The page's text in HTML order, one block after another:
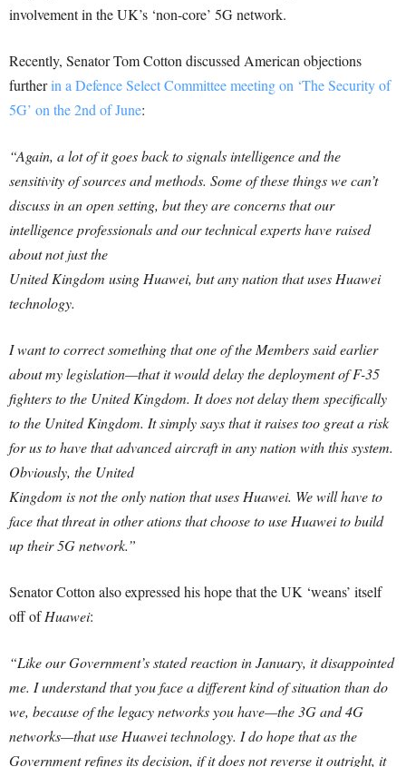
involvement in the UK’s ‘non-core’ 5G network.
Recently, Senator Tom Cotton discussed American objections
furtherin a Defence Select Committee meeting on ‘The Security of
5G’ on the 2nd of June:
“Again, a lot of it goes back to signals intelligence and the
sensitivity of sources and methods. Some of these things we can’t
discuss in an open setting, but they are concerns that our
intelligence professionals and our technical experts have raised
about not just the
United Kingdom using Huawei, but any nation that uses Huawei
technology.
I want to correct something that one of the Members said earlier
about my legislation—that it would delay the deployment of F-35
fighters to the United Kingdom. It does not delay them specifically
to the United Kingdom. It simply says that it raises too great a risk
for us to have that advanced aircraft in any nation with this system.
Obviously, the United
Kingdom is not the only nation that uses Huawei. We will have to
face that threat in other ations that choose to use Huawei to build
up their 5G network.”
Senator Cotton also expressed his hope that the UK ‘weans’ itself
off ofHuawei:
“Like our Government’s stated reaction in January, it disappointed
me. I understand that you face a different kind of situation than do
we, because of the legacy networks you have—the 3G and 4G
networks—that use Huawei technology. I do hope that as the
Government refines its decision, if it does not reverse it outright, it